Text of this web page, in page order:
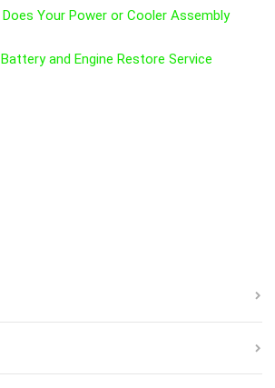
Does Your Power or Cooler Assembly
Battery and Engine Restore Service